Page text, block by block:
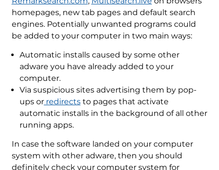
homepages, new tab pages and default search
engines. Potentially unwanted programs could
be added to your computer in two main ways:
Automatic installs caused by some other
adware you have already added to your
computer.
Via suspicious sites advertising them by pop-
ups orredirectsto pages that activate
automatic installs in the background of all other
running apps.
In case the software landed on your computer
system with other adware, then you should
definitely check your computer system for